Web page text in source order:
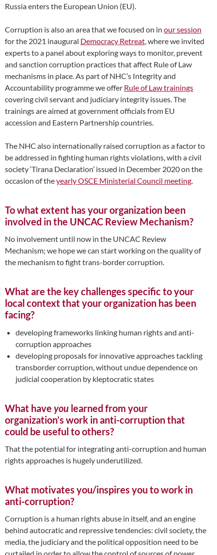
Russia enters the European Union (EU).
Corruption is also an area that we focused on in our session
for the 2021 inaugural Democracy Retreat , where we invited
experts to a panel about exploring ways to monitor, prevent
and sanction corruption practices that affect Rule of Law
mechanisms in place. As part of NHC’s Integrity and
Accountability programme we offer Rule of Law trainings
covering civil servant and judiciary integrity issues. The
trainings are aimed at government officials from EU
accession and Eastern Partnership countries.
The NHC also internationally raised corruption as a factor to
be addressed in fighting human rights violations, with a civil
society ‘Tirana Declaration’ issued in December 2020 on the
occasion of theyearly OSCE Ministerial Council meeting
To what extent has your organization been
involved in the UNCAC Review Mechanism?
No involvement until now in the UNCAC Review
Mechanism; we hope we can start working on the quality of
the mechanism to fight trans-border corruption.
What are the key challenges specific to your
local context that your organization has been
facing?
developing frameworks linking human rights and anti-
corruption approaches
developing proposals for innovative approaches tackling
transborder corruption, without undue dependence on
judicial cooperation by kleptocratic states
What have you learned from your
organization’s work in anti-corruption that
could be useful to others?
That the potential for integrating anti-corruption and human
rights approaches is hugely underutilized.
What motivates you/inspires you to work in
anti-corruption?
Corruption is a human rights abuse in itself, and an engine
behind autocratic and repressive tendencies: civil society, the
media, the judiciary and the political opposition need to be
curtailed in order to allow the control of sources of power